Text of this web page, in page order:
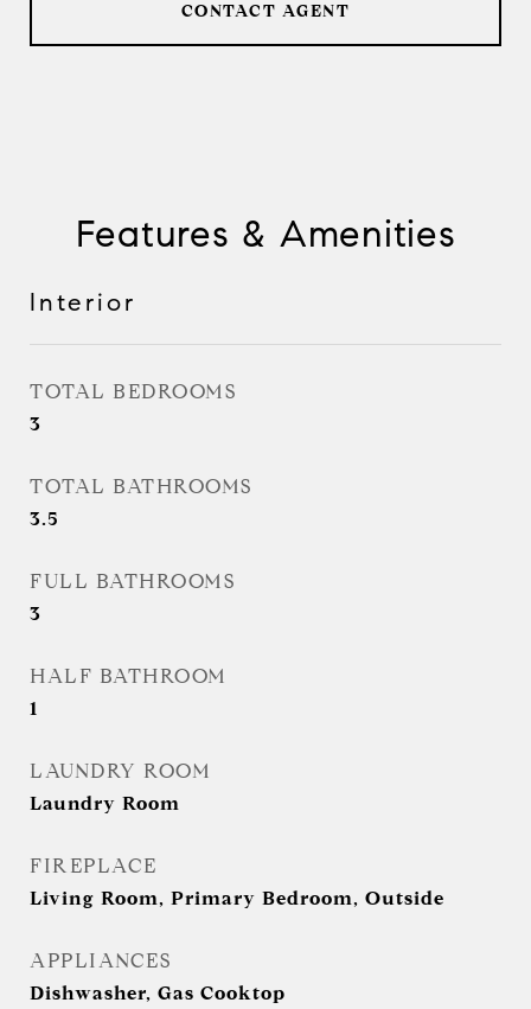
CONTACT AGENT
Features & Amenities
Interior
TOTAL BEDROOMS
3
TOTAL BATHROOMS
3.5
FULL BATHROOMS
3
HALF BATHROOM
1
LAUNDRY ROOM
Laundry Room
FIREPLACE
Living Room, Primary Bedroom, Outside
APPLIANCES
Dishwasher, Gas Cooktop